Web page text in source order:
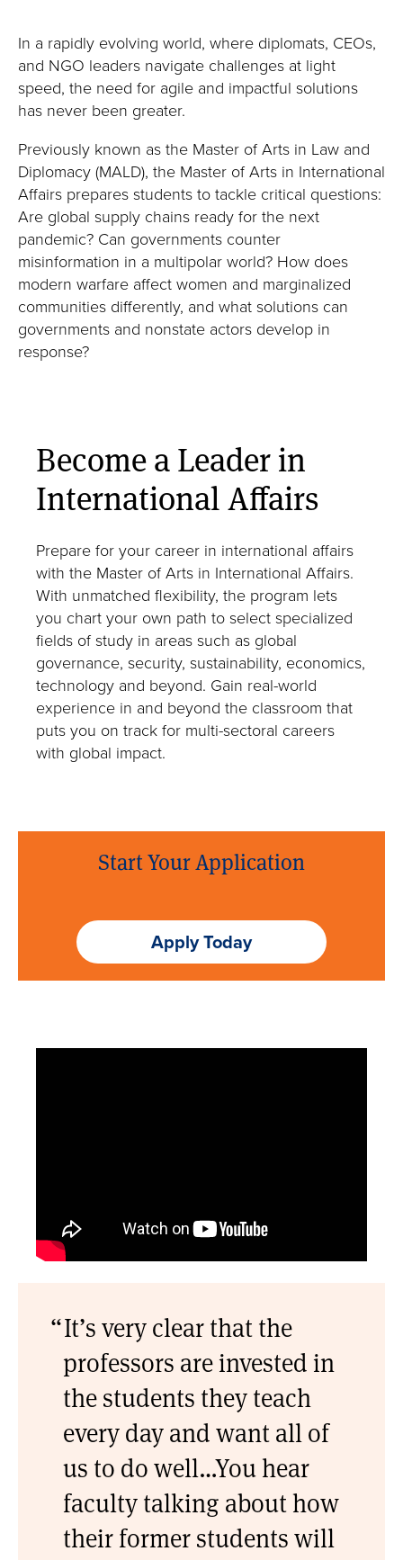
Programs
Specialized Master of Arts in International Affairs
Mid-Career Master of Arts in International Affairs
Executive Master of Arts in International Affairs
Master of International Business
Master of International Business: Quantitative
Methods
Executive Master of International Business
Master of Science in International Economics
Master of Laws in International Law
Public Policy
Speak with our admissions team
Take the next step and schedule a conversation
with an admissions counselor today.
Meet with a Counselor
In a rapidly evolving world, where diplomats, CEOs,
and NGO leaders navigate challenges at light
speed, the need for agile and impactful solutions
has never been greater.
Previously known as the Master of Arts in Law and
Diplomacy (MALD), the Master of Arts in International
Affairs prepares students to tackle critical questions:
Are global supply chains ready for the next
pandemic? Can governments counter
misinformation in a multipolar world? How does
modern warfare affect women and marginalized
communities differently, and what solutions can
governments and nonstate actors develop in
response?
Become a Leader in
International Affairs
Prepare for your career in international affairs
with the Master of Arts in International Affairs.
With unmatched flexibility, the program lets
you chart your own path to select specialized
fields of study in areas such as global
governance, security, sustainability, economics,
technology and beyond. Gain real-world
experience in and beyond the classroom that
puts you on track for multi-sectoral careers
with global impact.
Start Your Application
Apply Today
It’s very clear that the
professors are invested in
the students they teach
every day and want all of
us to do well…You hear
faculty talking about how
their former students will